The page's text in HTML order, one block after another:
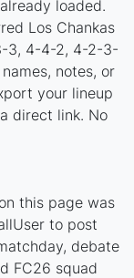
loaded.
Los Chankas
3, 4-4-2, 4-2-3-
notes, or
your lineup
direct link. No
this page was
to post
debate
FC26 squad